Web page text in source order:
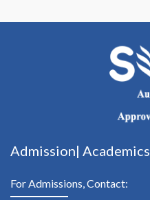
Admission| Academics
For Admissions, Contact: